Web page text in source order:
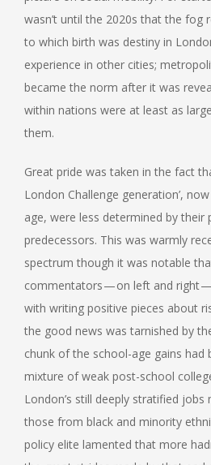
wasn’t until the 2020s that the fog
to which birth was destiny in
experience in other cities;
became the norm after it was
within nations were at least as
them.
Great pride was taken in the fact
London Challenge generation’,
age, were less determined by their
predecessors. This was warmly
spectrum though it was notable
commentators — on left and right
with writing positive pieces about
the good news was tarnished by
chunk of the school-age gains had
mixture of weak post-school
London’s still deeply stratified
those from black and minority
policy elite lamented that more